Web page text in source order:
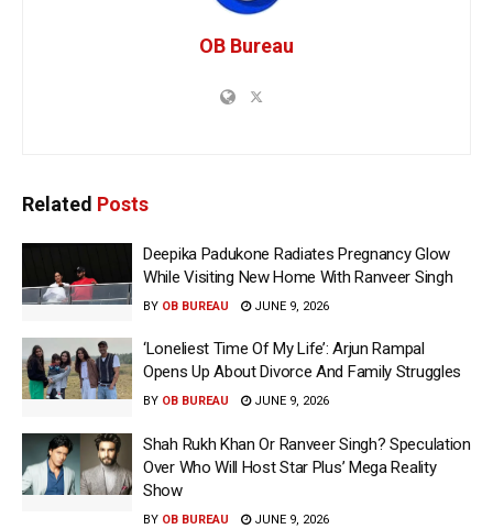
OB Bureau
Related Posts
Deepika Padukone Radiates Pregnancy Glow
While Visiting New Home With Ranveer Singh
BY OB BUREAU JUNE 9, 2026
‘Loneliest Time Of My Life’: Arjun Rampal
Opens Up About Divorce And Family Struggles
BY OB BUREAU JUNE 9, 2026
Shah Rukh Khan Or Ranveer Singh? Speculation
Over Who Will Host Star Plus’ Mega Reality
Show
BY OB BUREAU JUNE 9, 2026